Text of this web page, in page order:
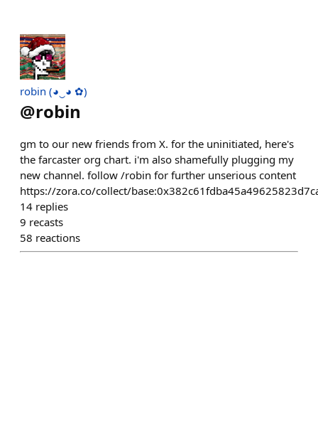
robin (◕‿◕ ✿)
@robin
gm to our new friends from X. for the uninitiated, here's
the farcaster org chart. i'm also shamefully plugging my
new channel. follow /robin for further unserious content
https://zora.co/collect/
14 replies
9 recasts
58 reactions